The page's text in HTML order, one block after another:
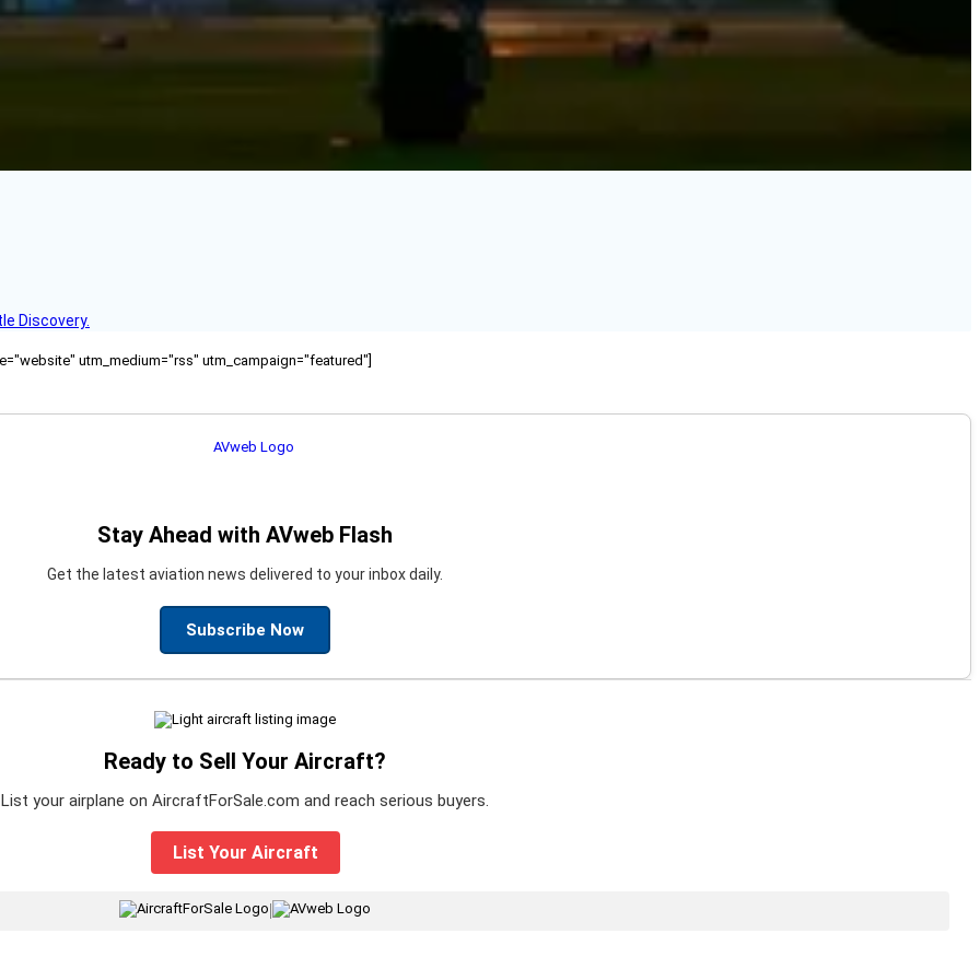
Discovery.
utm_medium="rss" utm_campaign="featured"]
Stay Ahead with AVweb Flash
Get the latest aviation news delivered to your inbox daily.
Subscribe Now
Ready to Sell Your Aircraft?
List your airplane on AircraftForSale.com and reach serious buyers.
List Your Aircraft